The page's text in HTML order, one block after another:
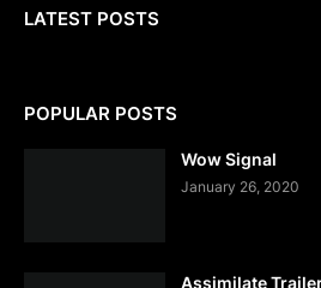
LATEST POSTS
POPULAR POSTS
Wow Signal
January 26, 2020
Assimilate